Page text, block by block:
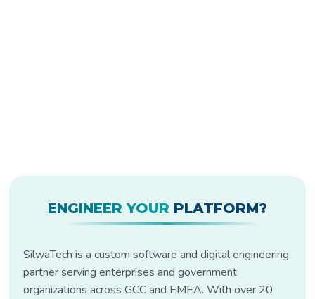
ENGINEER YOUR PLATFORM?
SilwaTech is a custom software and digital engineering
partner serving enterprises and government
organizations across GCC and EMEA. With over 20